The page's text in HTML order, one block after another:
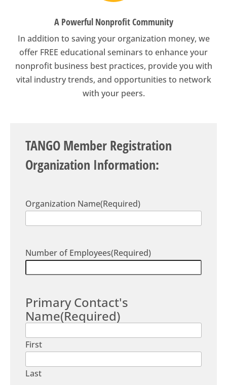
A Powerful Nonprofit Community
In addition to saving your organization money, we
offer FREE educational seminars to enhance your
nonprofit business best practices, provide you with
vital industry trends, and opportunities to network
with your peers.
TANGO Member Registration
Organization Information:
Organization Name(Required)
Number of Employees(Required)
Primary Contact's
Name(Required)
First
Last